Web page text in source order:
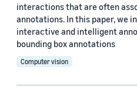
Erran Li (3)
Amy Rechkemmer (2)
Min Bai (2)
interactions that are often
annotations. In this paper, we
interactive and intelligent
bounding box annotations
Computer vision